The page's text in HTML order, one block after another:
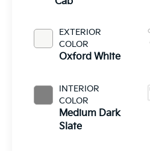
EXTERIOR
COLOR
Oxford White
INTERIOR
COLOR
Medium Dark
Slate